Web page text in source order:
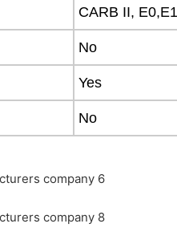
CARB II, E0,E1
No
Yes
No